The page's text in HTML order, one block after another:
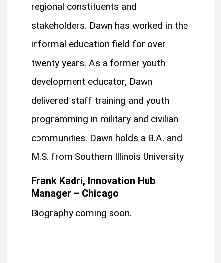
regional constituents and
stakeholders. Dawn has worked in the
informal education field for over
twenty years. As a former youth
development educator, Dawn
delivered staff training and youth
programming in military and civilian
communities. Dawn holds a B.A. and
M.S. from Southern Illinois University.
Frank Kadri, Innovation Hub
Manager – Chicago
Biography coming soon.